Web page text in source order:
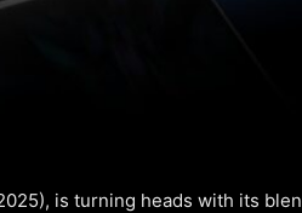
is turning heads with its